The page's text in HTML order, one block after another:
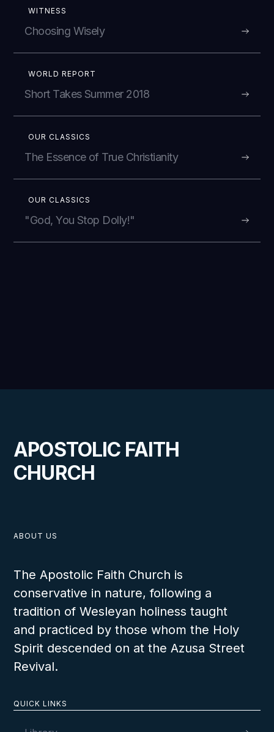
WITNESS
Choosing Wisely
WORLD REPORT
Short Takes Summer 2018
OUR CLASSICS
The Essence of True Christianity
OUR CLASSICS
"God, You Stop Dolly!"
APOSTOLIC FAITH
CHURCH
QUICK LINKS
ABOUT US
The Apostolic Faith Church is
conservative in nature, following a
tradition of Wesleyan holiness taught
and practiced by those whom the Holy
Spirit descended on at the Azusa Street
Revival.